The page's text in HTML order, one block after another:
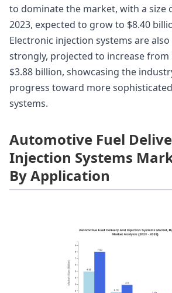
to dominate the market, with a size
2023, expected to grow to $8.40
Electronic injection systems are
strongly, projected to increase from
$3.88 billion, showcasing the
progress toward more
systems.
Automotive Fuel
Injection Systems
By Application